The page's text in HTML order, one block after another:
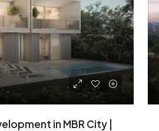
in MBR City |